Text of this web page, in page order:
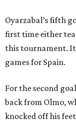
Oyarzabal’s fifth
first time either
this tournament.
games for Spain.
For the second
back from Olmo,
knocked off his